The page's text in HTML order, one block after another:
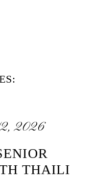
2026
THAILI